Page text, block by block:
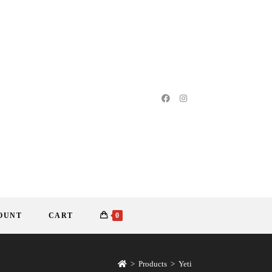
CART 0
> Products > Yeti